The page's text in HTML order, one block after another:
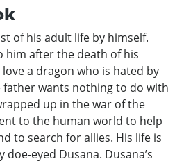
of his adult life by himself.
him after the death of his
a dragon who is hated by
father wants nothing to do with
up in the war of the
to the human world to help
to search for allies. His life is
eyed Dusana. Dusana’s